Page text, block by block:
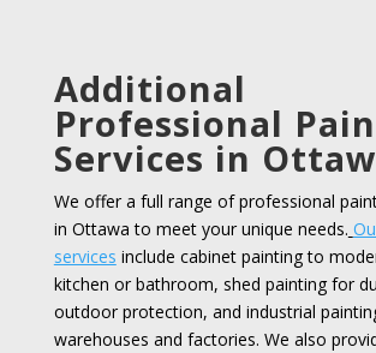
Additional
Professional
Services in
We offer a full range of professional
in Ottawa to meet your unique needs.
services include cabinet painting to
kitchen or bathroom, shed painting for
outdoor protection, and industrial
warehouses and factories. We also